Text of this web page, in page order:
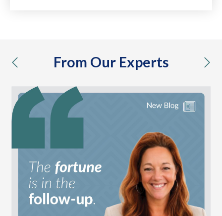
From Our Experts
previous